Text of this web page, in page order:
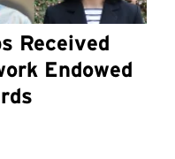
Received
Endowed